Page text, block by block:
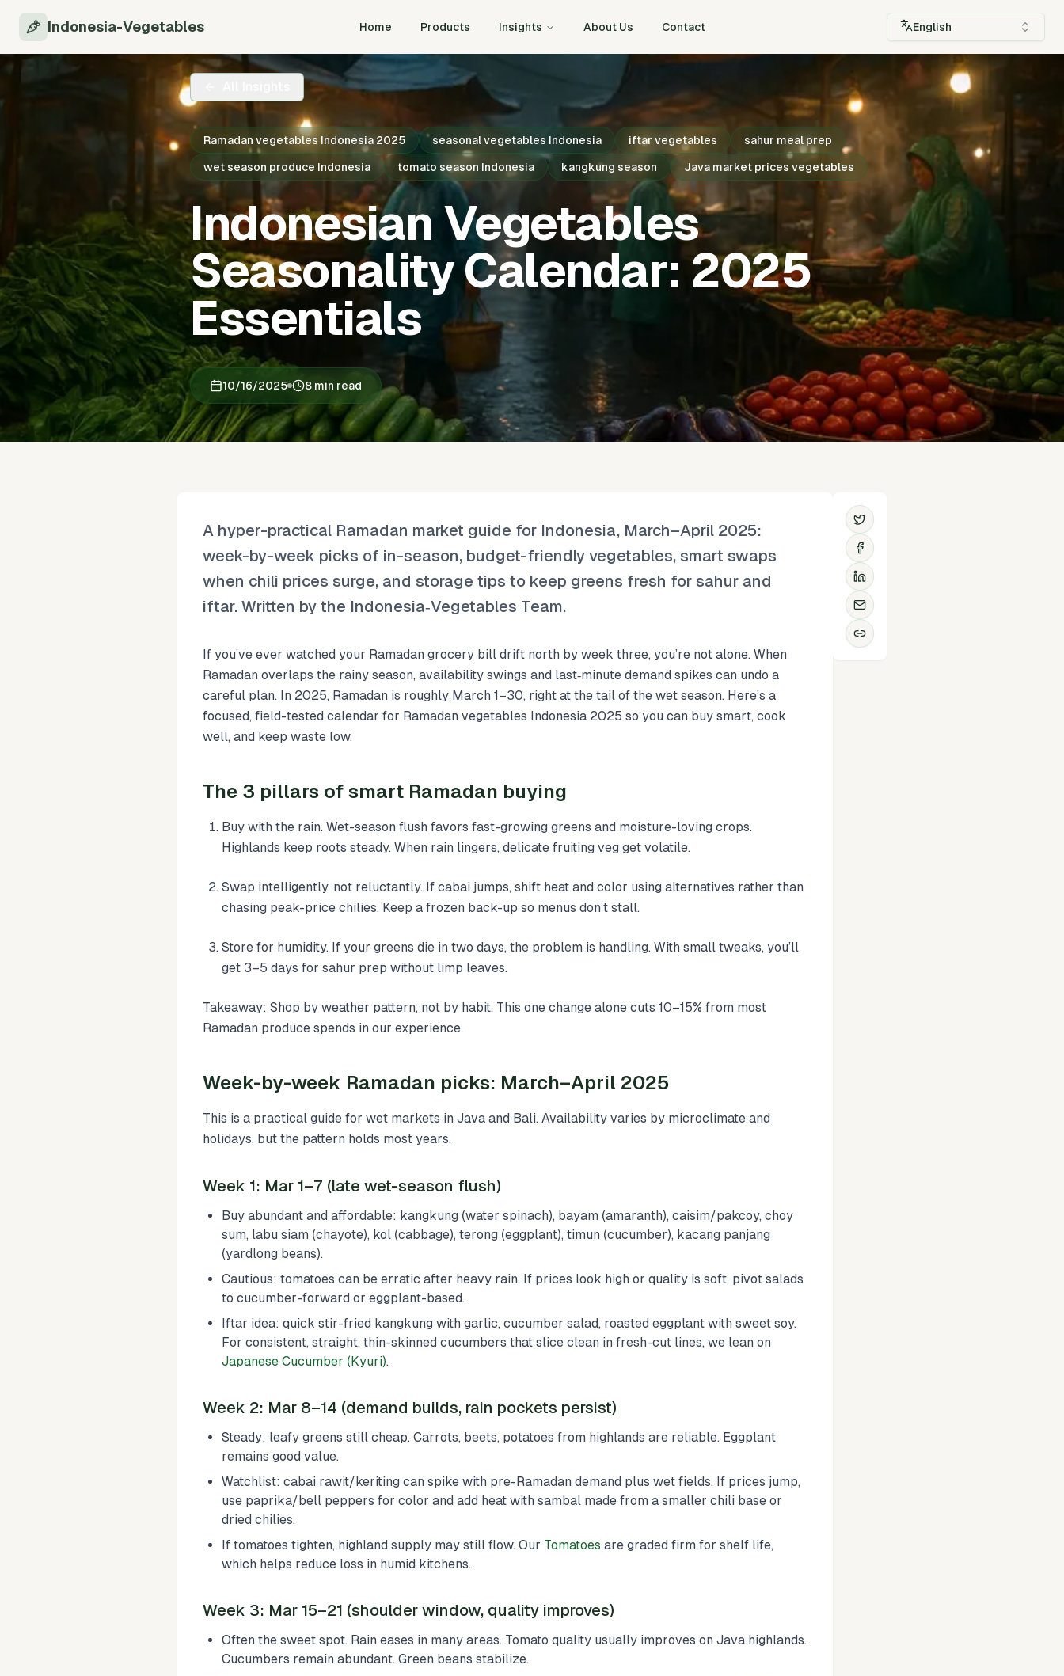
Indonesia-Vegetables Home Products Insights About Us Contact English
Ramadan vegetables Indonesia 2025 seasonal vegetables Indonesia iftar vegetables sahur meal prep
wet season produce Indonesia tomato season Indonesia kangkung season Java market prices vegetables
Indonesian Vegetables
Seasonality Calendar: 2025
Essentials
10/16/2025 8 min read
A hyper-practical Ramadan market guide for Indonesia, March–April 2025:
week-by-week picks of in-season, budget-friendly vegetables, smart swaps
when chili prices surge, and storage tips to keep greens fresh for sahur and
iftar. Written by the Indonesia‑Vegetables Team.
If you’ve ever watched your Ramadan grocery bill drift north by week three, you’re not alone. When
Ramadan overlaps the rainy season, availability swings and last‑minute demand spikes can undo a
careful plan. In 2025, Ramadan is roughly March 1–30, right at the tail of the wet season. Here’s a
focused, field-tested calendar for Ramadan vegetables Indonesia 2025 so you can buy smart, cook
well, and keep waste low.
The 3 pillars of smart Ramadan buying
Buy with the rain. Wet-season flush favors fast-growing greens and moisture-loving crops.
Highlands keep roots steady. When rain lingers, delicate fruiting veg get volatile.
Swap intelligently, not reluctantly. If cabai jumps, shift heat and color using alternatives rather than
chasing peak-price chilies. Keep a frozen back-up so menus don’t stall.
Store for humidity. If your greens die in two days, the problem is handling. With small tweaks, you’ll
get 3–5 days for sahur prep without limp leaves.
Takeaway: Shop by weather pattern, not by habit. This one change alone cuts 10–15% from most
Ramadan produce spends in our experience.
Week-by-week Ramadan picks: March–April 2025
This is a practical guide for wet markets in Java and Bali. Availability varies by microclimate and
holidays, but the pattern holds most years.
Week 1: Mar 1–7 (late wet-season flush)
Buy abundant and affordable: kangkung (water spinach), bayam (amaranth), caisim/pakcoy, choy
sum, labu siam (chayote), kol (cabbage), terong (eggplant), timun (cucumber), kacang panjang
(yardlong beans).
Cautious: tomatoes can be erratic after heavy rain. If prices look high or quality is soft, pivot salads
to cucumber-forward or eggplant-based.
Iftar idea: quick stir-fried kangkung with garlic, cucumber salad, roasted eggplant with sweet soy.
For consistent, straight, thin-skinned cucumbers that slice clean in fresh-cut lines, we lean on
Japanese Cucumber (Kyuri).
Week 2: Mar 8–14 (demand builds, rain pockets persist)
Steady: leafy greens still cheap. Carrots, beets, potatoes from highlands are reliable. Eggplant
remains good value.
Watchlist: cabai rawit/keriting can spike with pre-Ramadan demand plus wet fields. If prices jump,
use paprika/bell peppers for color and add heat with sambal made from a smaller chili base or
dried chilies.
If tomatoes tighten, highland supply may still flow. Our Tomatoes are graded firm for shelf life,
which helps reduce loss in humid kitchens.
Week 3: Mar 15–21 (shoulder window, quality improves)
Often the sweet spot. Rain eases in many areas. Tomato quality usually improves on Java highlands.
Cucumbers remain abundant. Green beans stabilize.